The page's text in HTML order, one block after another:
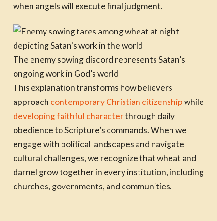
when angels will execute final judgment.
The enemy sowing discord represents Satan’s
ongoing work in God’s world
This explanation transforms how believers
approach contemporary Christian citizenshipwhile
developing faithful characterthrough daily
obedience to Scripture’s commands. When we
engage with political landscapes and navigate
cultural challenges, we recognize that wheat and
darnel grow together in every institution, including
churches, governments, and communities.